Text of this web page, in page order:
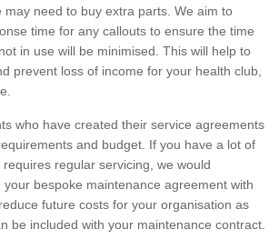
may need to buy extra parts. We aim to
time for any callouts to ensure the time
in use will be minimised. This will help to
prevent loss of income for your health club,
who have created their service agreements
and budget. If you have a lot of
regular servicing, we would
bespoke maintenance agreement with
future costs for your organisation as
be included with your maintenance contract.